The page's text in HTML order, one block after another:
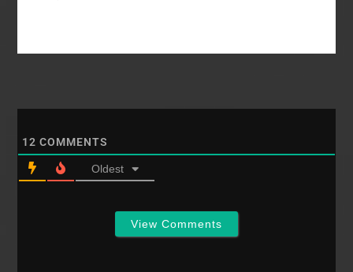
12 COMMENTS
Oldest
View Comments